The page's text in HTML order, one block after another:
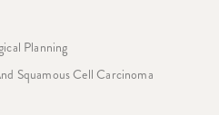
Planning
Squamous Cell Carcinoma